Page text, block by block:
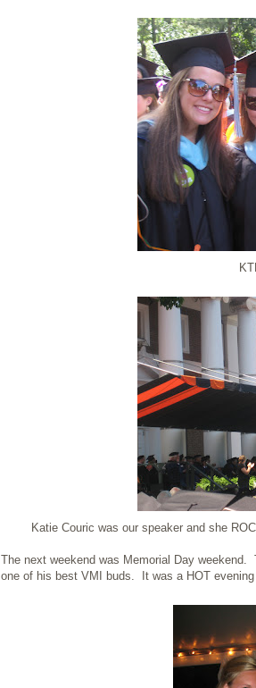
Katie Couric was our speaker and she
The next weekend was Memorial Day
one of his best VMI buds. It was a HOT